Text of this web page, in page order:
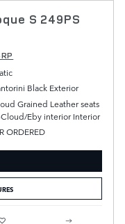
S 249PS
Black Exterior
Grained Leather seats
Eby interior Interior
ORDERED